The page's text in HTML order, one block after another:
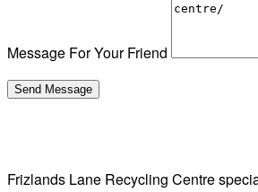
Message For Your Friend
Frizlands Lane Recycling Centre